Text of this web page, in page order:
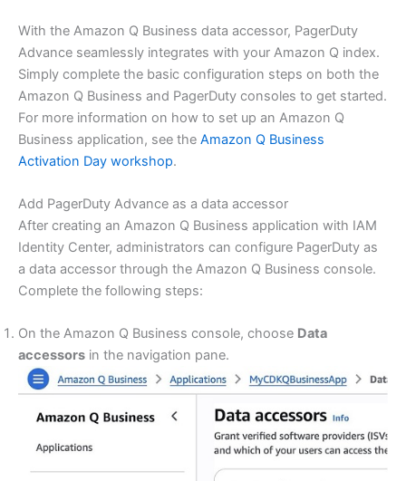
With the Amazon Q Business data accessor, PagerDuty
Advance seamlessly integrates with your Amazon Q index.
Simply complete the basic configuration steps on both the
Amazon Q Business and PagerDuty consoles to get started.
For more information on how to set up an Amazon Q
Business application, see the Amazon Q Business
Activation Day workshop.
Add PagerDuty Advance as a data accessor
After creating an Amazon Q Business application with IAM
Identity Center, administrators can configure PagerDuty as
a data accessor through the Amazon Q Business console.
Complete the following steps:
On the Amazon Q Business console, choose Data
accessors in the navigation pane.